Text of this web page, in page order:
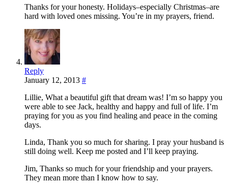
Thanks for your honesty. Holidays–especially Christmas–are
hard with loved ones missing. You’re in my prayers, friend.
Reply
January 12, 2013 #
Lillie, What a beautiful gift that dream was! I’m so happy you
were able to see Jack, healthy and happy and full of life. I’m
praying for you as you find healing and peace in the coming
days.
Linda, Thank you so much for sharing. I pray your husband is
still doing well. Keep me posted and I’ll keep praying.
Jim, Thanks so much for your friendship and your prayers.
They mean more than I know how to say.